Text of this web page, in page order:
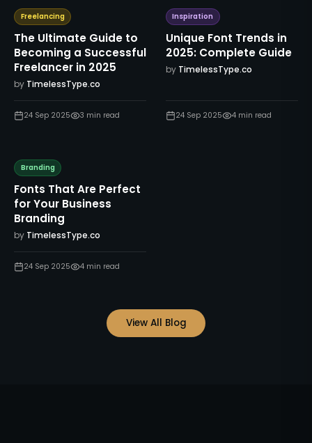
Freelancing
The Ultimate Guide to
Becoming a Successful
Freelancer in 2025
by TimelessType.co
24 Sep 2025 3 min read
Inspiration
Unique Font Trends in
2025: Complete Guide
by TimelessType.co
24 Sep 2025 4min read
Branding
Fonts That Are Perfect
for Your Business
Branding
by TimelessType.co
24 Sep 2025 4 min read
View All Blog